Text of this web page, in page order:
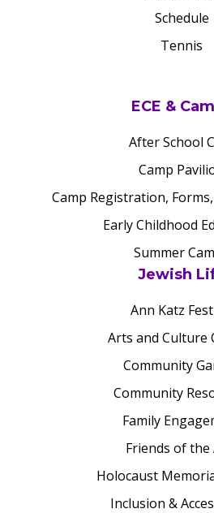
Schedule
Tennis
ECE &
After School
Camp
Camp Registration,
Early Childhood
Summer
Jewish
Ann Katz
Arts and Culture
Community
Community
Family
Friends of the
Holocaust
Inclusion &